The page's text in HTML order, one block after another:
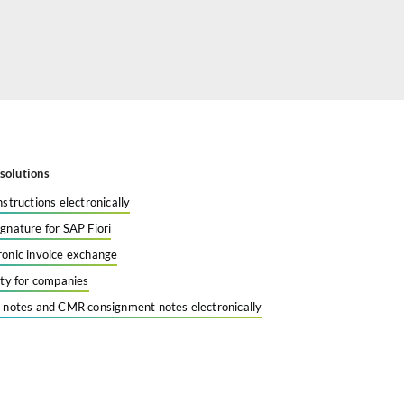
electronically
for SAP Fiori
invoice exchange
for companies
and CMR consignment notes electronically